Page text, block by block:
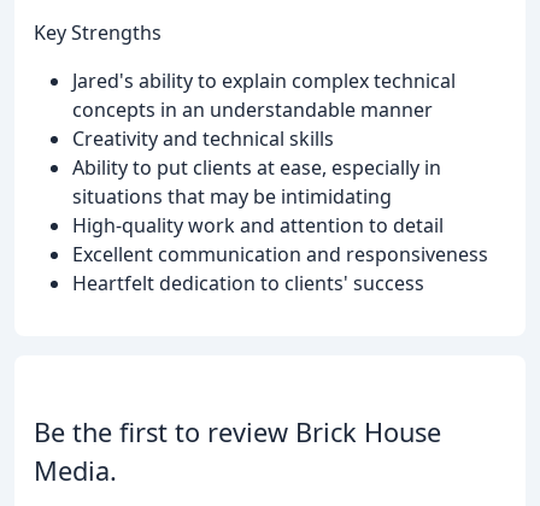
Key Strengths
Jared's ability to explain complex technical
concepts in an understandable manner
Creativity and technical skills
Ability to put clients at ease, especially in
situations that may be intimidating
High-quality work and attention to detail
Excellent communication and responsiveness
Heartfelt dedication to clients' success
Be the first to review Brick House
Media.